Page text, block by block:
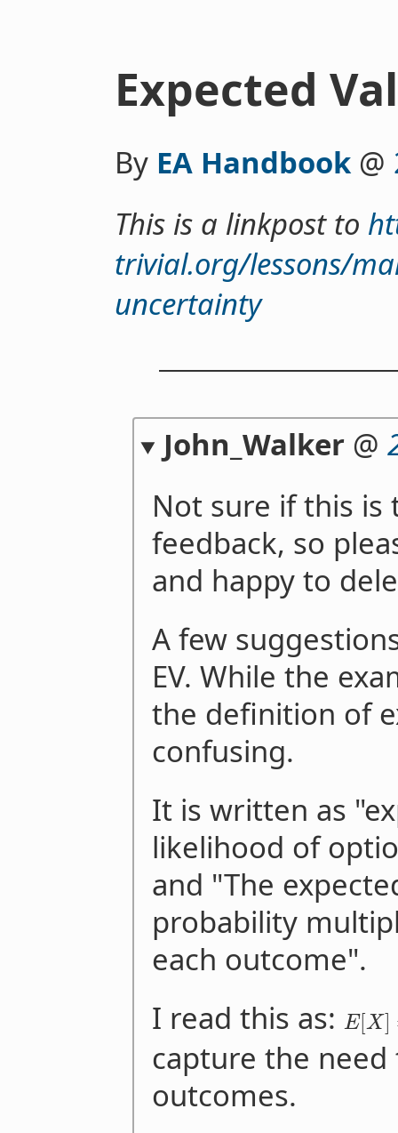
Expected
By EA Handbook@
This is a linkpost to
trivial.org/lessons/
uncertainty
John_Walker@
Not sure if this
feedback, so
and happy to
A few
EV. While the
the definition of
confusing.
It is written as
likelihood of
and "The
probability
each outcome".
I read this as: E[X]
capture the need
outcomes.